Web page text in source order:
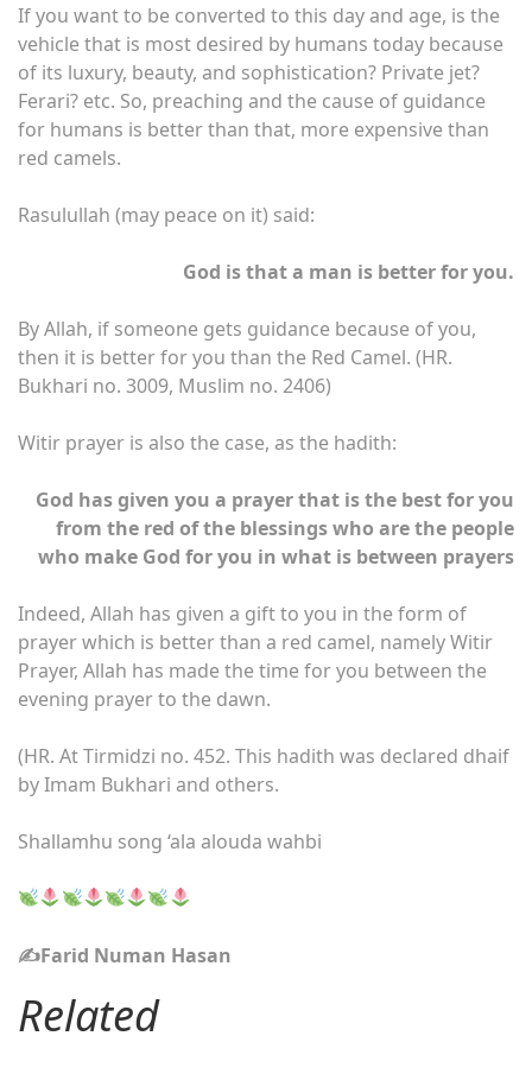
If you want to be converted to this day and age, is the
vehicle that is most desired by humans today because
of its luxury, beauty, and sophistication? Private jet?
Ferari? etc. So, preaching and the cause of guidance
for humans is better than that, more expensive than
red camels.
Rasulullah (may peace on it) said:
God is that a man is better for you.
By Allah, if someone gets guidance because of you,
then it is better for you than the Red Camel. (HR.
Bukhari no. 3009, Muslim no. 2406)
Witir prayer is also the case, as the hadith:
God has given you a prayer that is the best for you
from the red of the blessings who are the people
who make God for you in what is between prayers
Indeed, Allah has given a gift to you in the form of
prayer which is better than a red camel, namely Witir
Prayer, Allah has made the time for you between the
evening prayer to the dawn.
(HR. At Tirmidzi no. 452. This hadith was declared dhaif
by Imam Bukhari and others.
Shallamhu song ‘ala alouda wahbi
✍️Farid Numan Hasan
Related